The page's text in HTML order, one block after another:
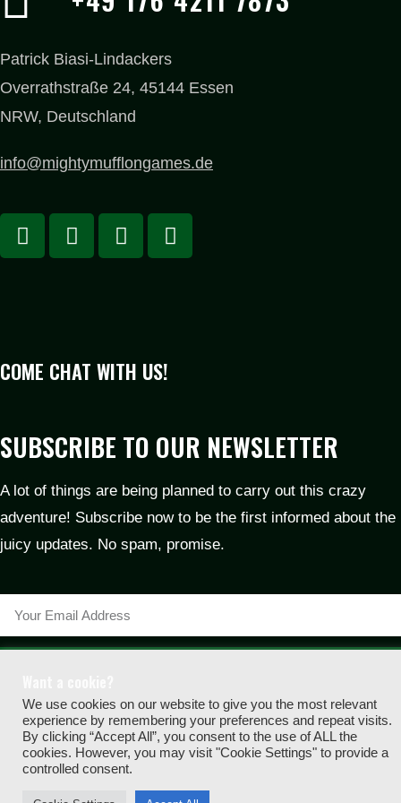
Patrick Biasi-Lindackers
Overrathstraße 24, 45144 Essen
NRW, Deutschland
info@mightymufflongames.de
COME CHAT WITH US!
SUBSCRIBE TO OUR NEWSLETTER
A lot of things are being planned to carry out this crazy
adventure! Subscribe now to be the first informed about the
juicy updates. No spam, promise.
2024 © MIGHTY MUFFLON GAMES | ALL RIGHTS RESERVED |
PRIVACY POLICY|IMPRINT| COOKIE POLICY
We use cookies on our website to give you the most relevant
experience by remembering your preferences and repeat visits.
By clicking “Accept All”, you consent to the use of ALL the
cookies. However, you may visit "Cookie Settings" to provide a
controlled consent.